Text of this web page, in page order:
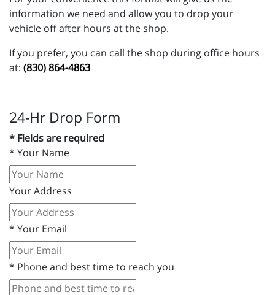
information we need and allow you to drop your
vehicle off after hours at the shop.
If you prefer, you can call the shop during office hours
at: (830) 864-4863
24-Hr Drop Form
* Fields are required
* Your Name
Your Address
* Your Email
* Phone and best time to reach you